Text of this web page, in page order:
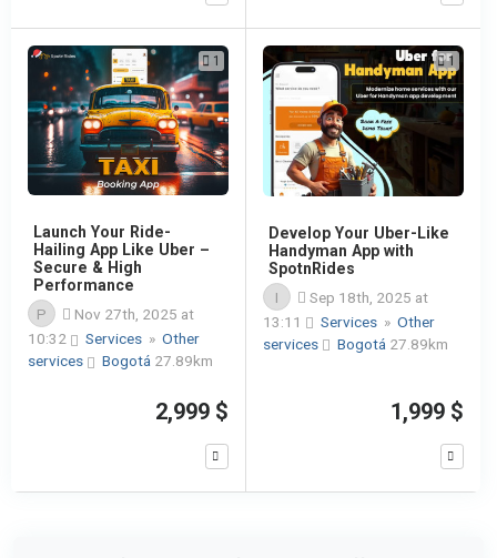
1
Launch Your Ride-
Hailing App Like Uber –
Secure & High
Performance
P
Nov 27th, 2025 at
10:32
Services » Other
services
Bogotá 27.89km
2,999 $
1
Develop Your Uber-Like
Handyman App with
SpotnRides
I
Sep 18th, 2025 at
13:11
Services » Other
services
Bogotá 27.89km
1,999 $